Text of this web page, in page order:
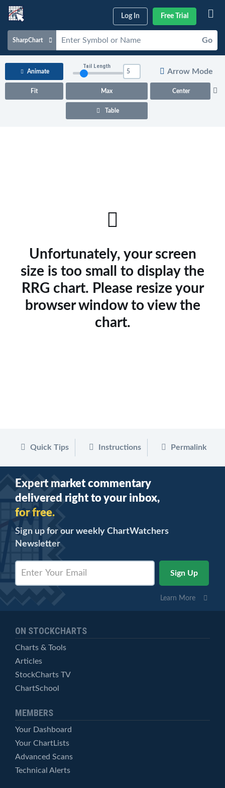
Log In Free Trial
SharpChart Go
Charts & Tools
Animate
Fit Max Center
Tail Length
Arrow Mode
Table
Unfortunately, your screen
size is too small to display the
RRG chart. Please resize your
browser window to view the
chart.
Quick Tips Instructions Permalink
Expert market commentary
delivered right to your inbox,
for free.
Sign up for our weekly ChartWatchers
Newsletter
Learn More
ON STOCKCHARTS
Charts & Tools
Articles
StockCharts TV
ChartSchool
MEMBERS
Your Dashboard
Your ChartLists
Advanced Scans
Technical Alerts